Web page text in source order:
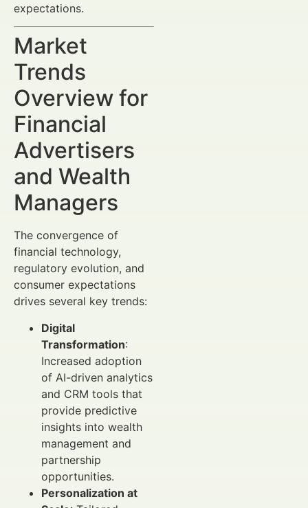
expectations.
Market
Trends
Overview for
Financial
Advertisers
and Wealth
Managers
The convergence of
financial technology,
regulatory evolution, and
consumer expectations
drives several key trends:
Digital
Transformation:
Increased adoption
of AI-driven analytics
and CRM tools that
provide predictive
insights into wealth
management and
partnership
opportunities.
Personalization at